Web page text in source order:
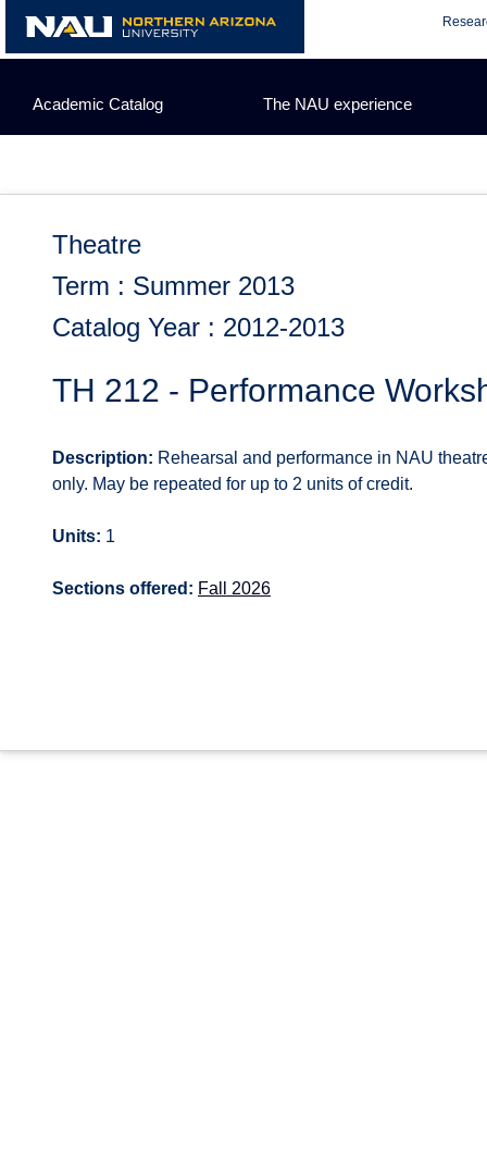
content
Academic Catalog The NAU experience
Theatre
Term : Summer 2013
Catalog Year : 2012-2013
TH 212 - Performance
Description: Rehearsal and performance in NAU
only. May be repeated for up to 2 units of credit.
Units: 1
Sections offered: Fall 2026